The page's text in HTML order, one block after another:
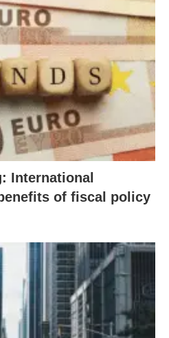
International
of fiscal policy